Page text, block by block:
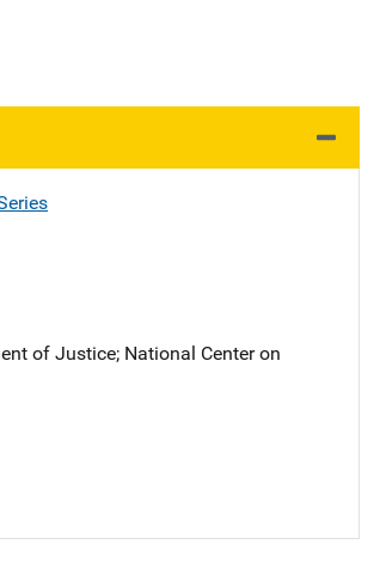
of Justice; National Center on